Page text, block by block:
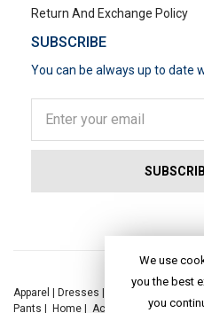
Return And Exchange Policy
SUBSCRIBE
You can be always up to date
Apparel | Dresses | Kaftan Dress
Pants | Home | Accessories|Yoga|
We use
you the best
you